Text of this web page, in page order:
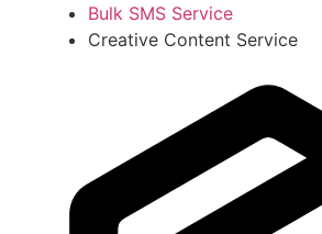
Bulk SMS Service
Creative Content Service